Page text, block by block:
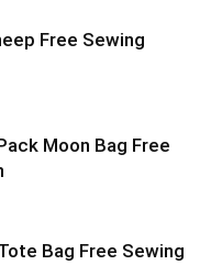
Free Sewing
Moon Bag Free
Bag Free Sewing